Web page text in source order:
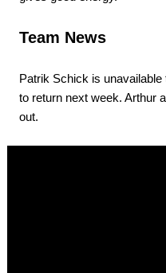
Team News
Patrik Schick is unavailable
to return next week. Arthur
out.